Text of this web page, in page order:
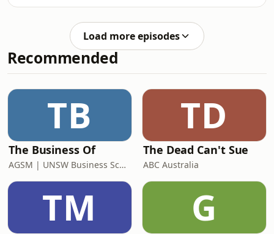
Worth - Stop Putting Others on
PedestalsA big t
pulling the cards, so many messages,
themes and intuitive nudges came
through, and today I’m sharing all of
it with you. If you want to save the
here.&nbsp;Whether you’re Aries,
Taurus, Gemini, Cancer, Leo, Virgo,
Libra
Load more episodes
Recommended
TB
The Business Of
AGSM | UNSW Business School
TD
The Dead Can't Sue
ABC Australia
TM G